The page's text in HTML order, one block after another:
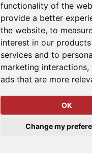
functionality of the
provide a better
the website, to
interest in our
services and to
marketing interactions,
ads that are more
OK
Change my
Also of Interest
Automation Solutions
Applications
© 2026 DESTACO,